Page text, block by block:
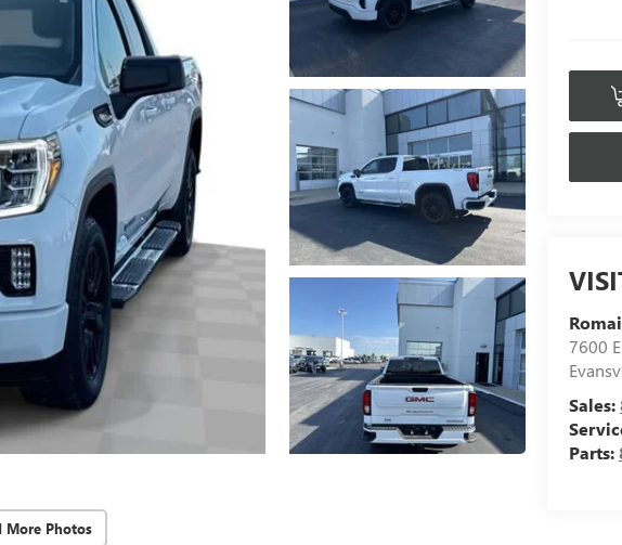
More Photos
7600
Sales:
Parts: